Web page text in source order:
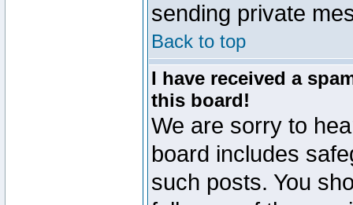
sending private
Back to top
I have received a
this board!
We are sorry to
board includes
such posts. You